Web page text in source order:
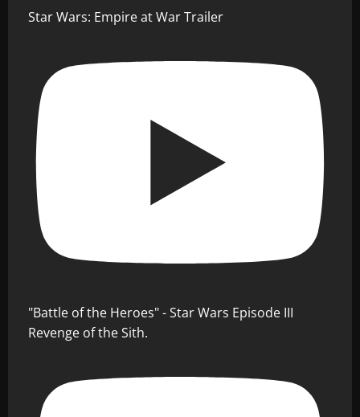
Star Wars: Empire at War Trailer
"Battle of the Heroes" - Star Wars Episode III
Revenge of the Sith.